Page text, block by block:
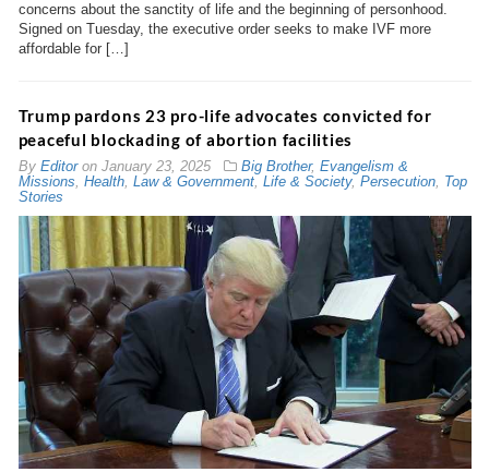
concerns about the sanctity of life and the beginning of personhood.
Signed on Tuesday, the executive order seeks to make IVF more
affordable for […]
Trump pardons 23 pro-life advocates convicted for
peaceful blockading of abortion facilities
By Editoron January 23, 2025 Big Brother, Evangelism &
Missions, Health, Law & Government, Life & Society, Persecution, Top
Stories